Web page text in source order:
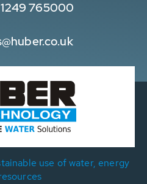
765000
use of water, energy